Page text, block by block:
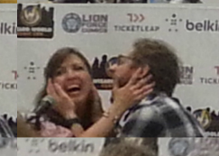
Girl’s
Kris
Holden-
Ried